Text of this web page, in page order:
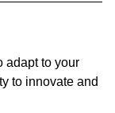
adapt to your
to innovate and